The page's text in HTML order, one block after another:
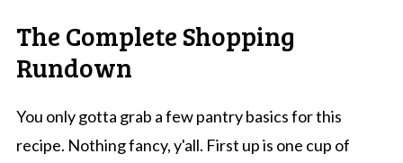
The Complete Shopping
Rundown
You only gotta grab a few pantry basics for this
recipe. Nothing fancy, y'all. First up is one cup of